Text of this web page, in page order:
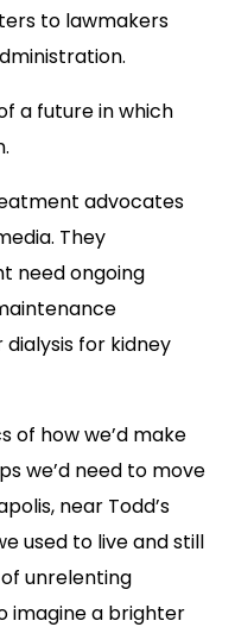
to lawmakers
a future in which
advocates
They
need ongoing
for kidney
of how we’d make
we’d need to move
near Todd’s
used to live and still
unrelenting
imagine a brighter